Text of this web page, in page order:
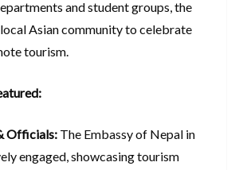
and student groups, the
Asian community to celebrate
tourism.
Officials: The Embassy of Nepal in
engaged, showcasing tourism